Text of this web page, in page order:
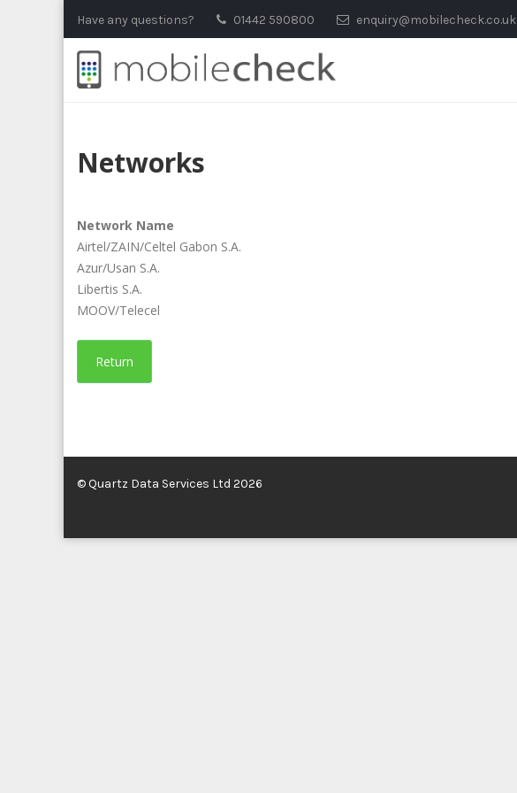
Have any questions? 01442 590800 enquiry@mobilecheck.co.uk
Networks
Network Name
Airtel/ZAIN/Celtel Gabon S.A.
Azur/Usan S.A.
Libertis S.A.
MOOV/Telecel
Return
© Quartz Data Services Ltd 2026